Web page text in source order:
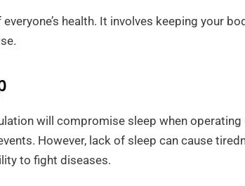
health. It involves keeping your
will compromise sleep when operating
However, lack of sleep can cause
to fight diseases.